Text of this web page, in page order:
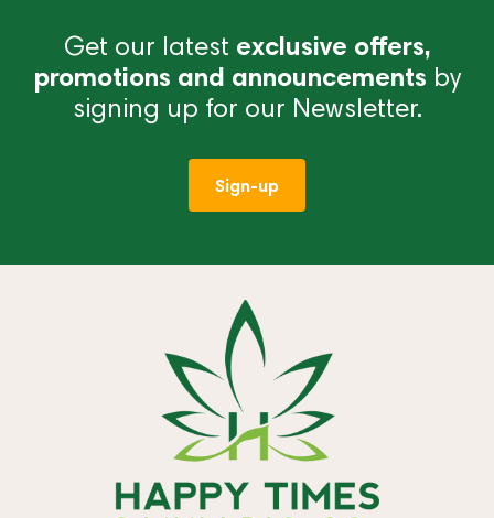
Get our latest exclusive offers,
promotions and announcements by
signing up for our Newsletter.
Sign-up